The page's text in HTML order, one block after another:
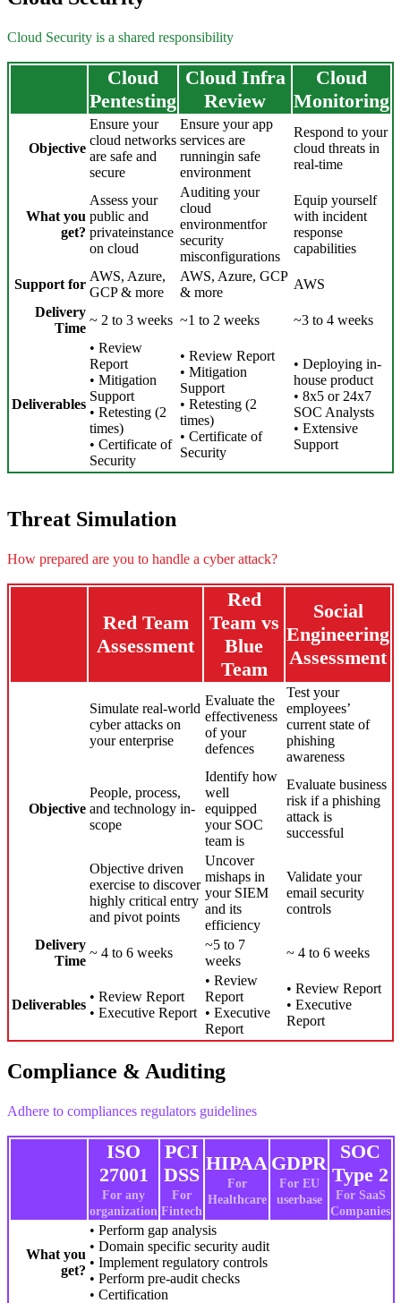
Cloud Security is a shared responsibility
Cloud
Pentesting
Cloud Infra
Review
Cloud
Monitoring
Objective
Ensure your
cloud networks
are safe and
secure
Ensure your app
services are
runningin safe
environment
Respond to your
cloud threats in
real-time
What you
get?
Assess your
public and
privateinstance
on cloud
Auditing your
cloud
environmentfor
security
misconfigurations
Equip yourself
with incident
response
capabilities
Support for
AWS, Azure,
GCP & more
AWS, Azure, GCP
& more
AWS
Delivery
Time
~ 2 to 3 weeks ~1 to 2 weeks ~3 to 4 weeks
Deliverables
• Review
Report
• Mitigation
Support
• Retesting (2
times)
• Certificate of
Security
• Review Report
• Mitigation
Support
• Retesting (2
times)
• Certificate of
Security
• Deploying in-
house product
• 8x5 or 24x7
SOC Analysts
• Extensive
Support
Threat Simulation
How prepared are you to handle a cyber attack?
Red Team
Assessment
Red
Team vs
Blue
Team
Social
Engineering
Assessment
Objective
Simulate real-world
cyber attacks on
your enterprise
Evaluate the
effectiveness
of your
defences
Test your
employees’
current state of
phishing
awareness
People, process,
and technology in-
scope
Identify how
well
equipped
your SOC
team is
Evaluate business
risk if a phishing
attack is
successful
Objective driven
exercise to discover
highly critical entry
and pivot points
Uncover
mishaps in
your SIEM
and its
efficiency
Validate your
email security
controls
Delivery
Time
~ 4 to 6 weeks
~5 to 7
weeks
~ 4 to 6 weeks
Deliverables
• Review Report
• Executive Report
• Review
Report
• Executive
Report
• Review Report
• Executive
Report
Compliance & Auditing
Adhere to compliances regulators guidelines
ISO
27001
For any
organization
PCI
DSS
For
Fintech
HIPAA
For
Healthcare
GDPR
For EU
userbase
SOC
Type 2
For SaaS
Companies
What you
get?
• Perform gap analysis
• Domain specific security audit
• Implement regulatory controls
• Perform pre-audit checks
• Certification